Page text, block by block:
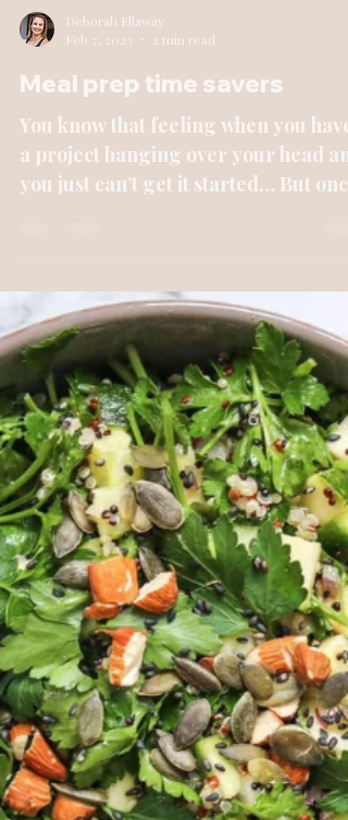
Deborah Ellaway
Feb 7, 2023
2 min read
Meal prep time savers
You know that feeling when you have
a project hanging over your head
you just can’t get it started… But once